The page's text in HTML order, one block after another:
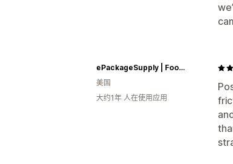
ePackageSupply | Food Grade Plastic Buckets & Containers
美国
大约1年 人在使用应用